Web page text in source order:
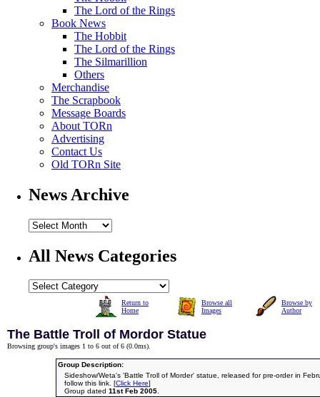
The Lord of the Rings
Book News
The Hobbit
The Lord of the Rings
The Silmarillion
Others
Merchandise
The Scrapbook
Message Boards
About TORn
Advertising
Contact Us
Old TORn Site
News Archive
All News Categories
Return to
Home
Browse all
Images
Browse by
Author
The Battle Troll of Mordor Statue
Browsing group's images 1 to 6 out of 6 (0.0ms).
Group Description:
Sideshow/Weta's 'Battle Troll of Morder' statue, released for pre-order in
follow this link. [Click Here]
Group dated 11st Feb 2005.